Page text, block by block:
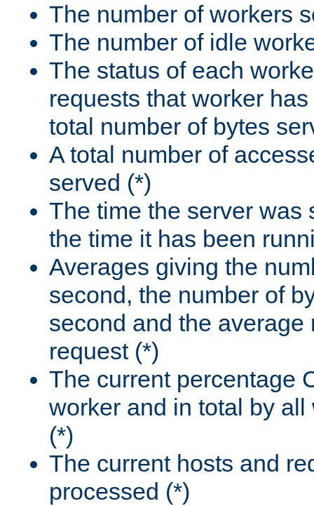
The number of workers
The number of idle
The status of each
requests that worker
total number of bytes
A total number of
served (*)
The time the server was
the time it has been
Averages giving the
second, the number of
second and the average
request (*)
The current percentage
worker and in total by
(*)
The current hosts and
processed (*)